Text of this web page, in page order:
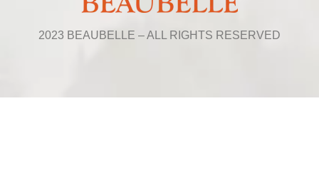
2023 BEAUBELLE – ALL RIGHTS RESERVED